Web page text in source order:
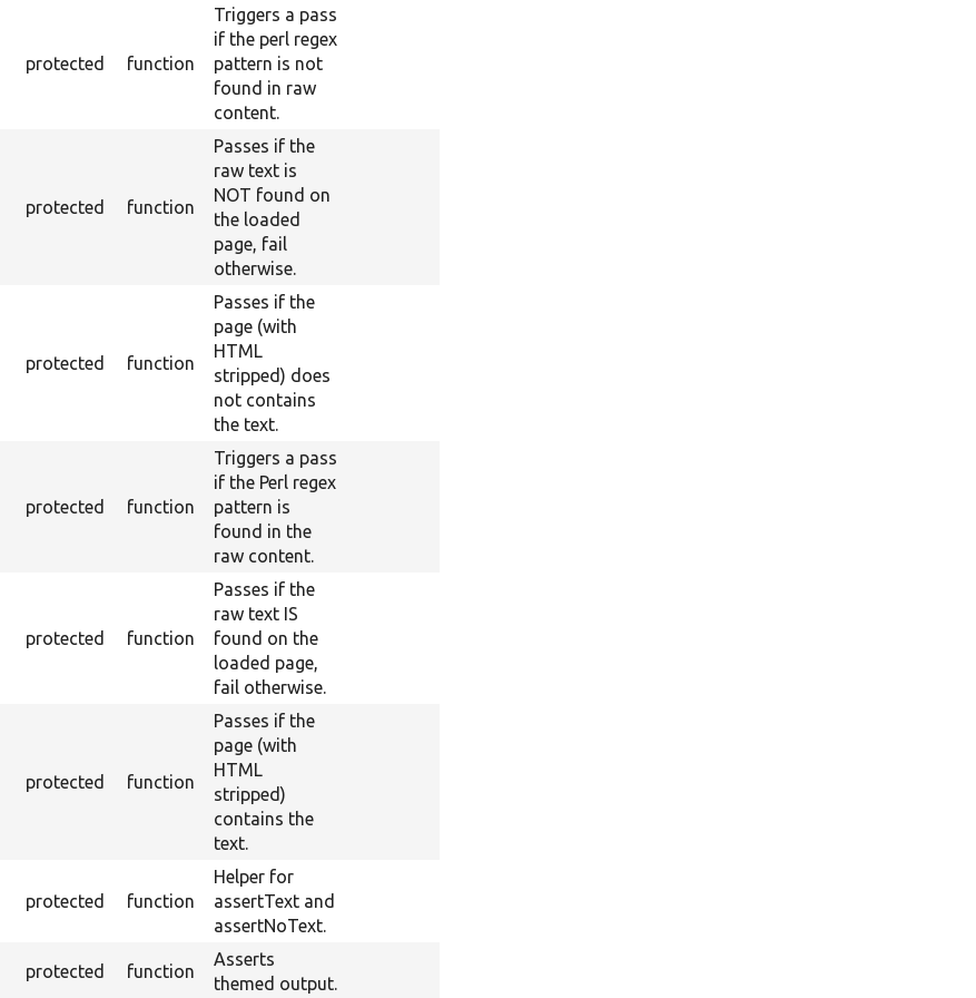
protected function
Triggers a pass
if the perl regex
pattern is not
found in raw
content.
protected function
Passes if the
raw text is
NOT found on
the loaded
page, fail
otherwise.
protected function
Passes if the
page (with
HTML
stripped) does
not contains
the text.
protected function
Triggers a pass
if the Perl regex
pattern is
found in the
raw content.
protected function
Passes if the
raw text IS
found on the
loaded page,
fail otherwise.
protected function
Passes if the
page (with
HTML
stripped)
contains the
text.
protected function
Helper for
assertText and
assertNoText.
protected function
Asserts
themed output.